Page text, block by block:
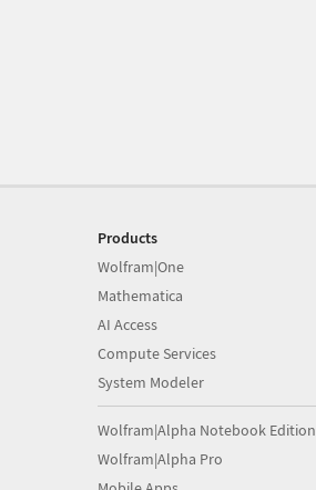
Products
Wolfram|One
Mathematica
AI Access
Compute Services
System Modeler
Wolfram|Alpha Notebook Edition
Wolfram|Alpha Pro